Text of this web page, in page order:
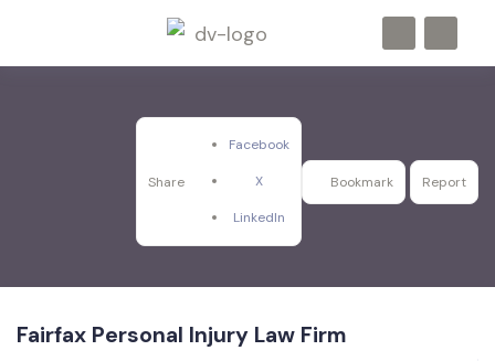
Share
Facebook
X
LinkedIn
Bookmark Report
Fairfax Personal Injury Law Firm